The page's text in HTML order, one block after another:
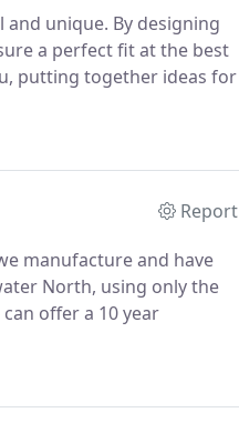
unique. By designing
a perfect fit at the best
putting together ideas for
Report
manufacture and have
North, using only the
offer a 10 year